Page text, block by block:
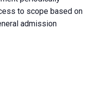
to scope based on
admission